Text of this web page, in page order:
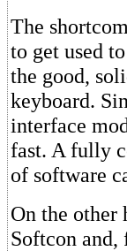
The
to get used
the good,
keyboard.
interface
fast. A fully
of software
On the other
Softcon